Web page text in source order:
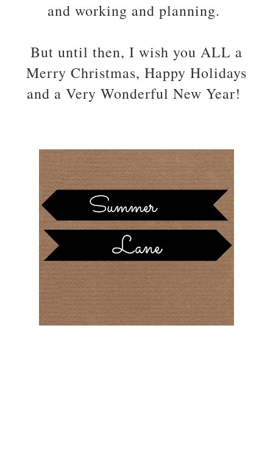
and working and planning.
But until then, I wish you ALL a
Merry Christmas, Happy Holidays
and a Very Wonderful New Year!